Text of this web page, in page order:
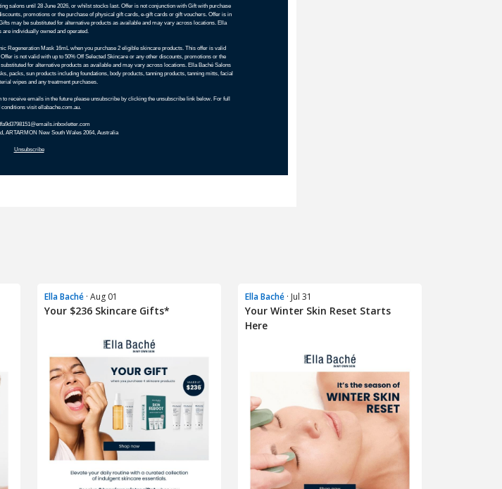
Ella Baché · Aug 01
Your $236 Skincare Gifts*
Ella Baché · Jul 31
Your Winter Skin Reset Starts
Here